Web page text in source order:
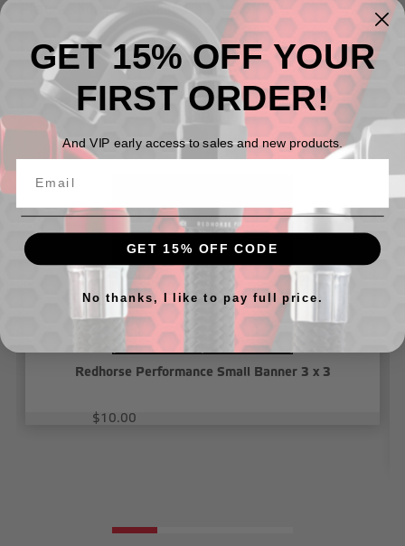
*Picture shown is installed in a shop
Related Products
Redhorse Performance Small Banner 3 x 3
$10.00
GET 15% OFF YOUR
FIRST ORDER!
And VIP early access to sales and new products.
GET 15% OFF CODE
No thanks, I like to pay full price.